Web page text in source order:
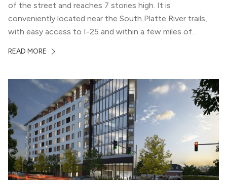
of the street and reaches 7 stories high. It is
conveniently located near the South Platte River trails,
with easy access to I-25 and within a few miles of
designed for LEED Gold® certification, which means
utility bills, and a “healthier lifestyle.”
READ MORE